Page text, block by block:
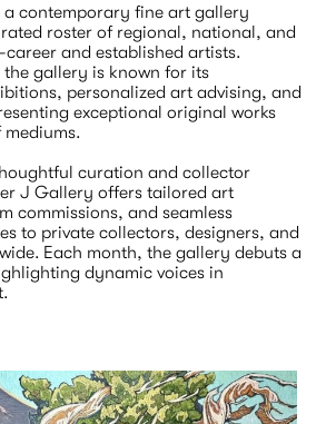
a contemporary fine art gallery
roster of regional, national, and
and established artists.
the gallery is known for its
personalized art advising, and
exceptional original works
curation and collector
J Gallery offers tailored art
commissions, and seamless
to private collectors, designers, and
Each month, the gallery debuts a
dynamic voices in